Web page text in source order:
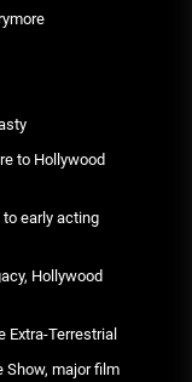
to Hollywood
early acting
Hollywood
Extra-Terrestrial
Show, major film